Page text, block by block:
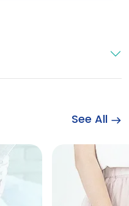
See All
Symptoms and